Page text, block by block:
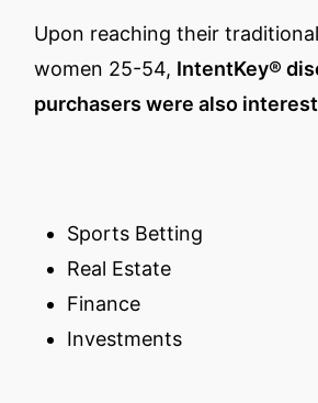
Upon reaching their
women 25-54, IntentKey®
purchasers were also
Sports Betting
Real Estate
Finance
Investments